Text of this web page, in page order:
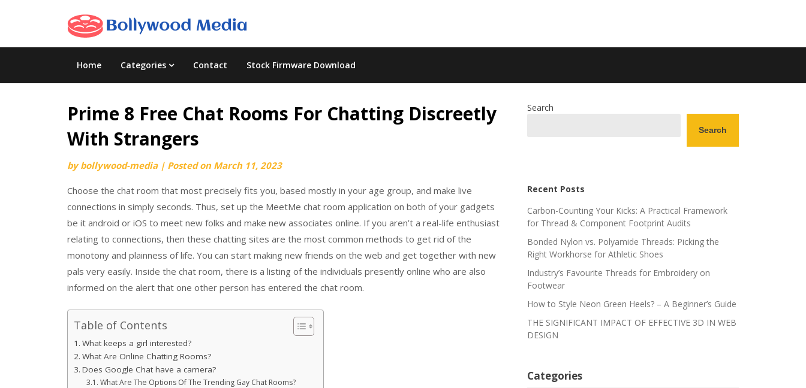
Home Categories Contact Stock Firmware Download
Prime 8 Free Chat Rooms For Chatting Discreetly
With Strangers
bybollywood-media | Posted on March 11, 2023
Choose the chat room that most precisely fits you, based mostly in your age group, and make live
connections in simply seconds. Thus, set up the MeetMe chat room application on both of your gadgets
be it android or iOS to meet new folks and make new associates online. If you aren’t a real-life enthusiast
relating to connections, then these chatting sites are the most common methods to get rid of the
monotony and plainness of life. You can start making new friends on the web and get together with new
pals very easily. Inside the chat room, there is a listing of the individuals presently online who are also
informed on the alert that one other person has entered the chat room.
Table of Contents
What keeps a girl interested?
What Are Online Chatting Rooms?
Does Google Chat have a camera?
What Are The Options Of The Trending Gay Chat Rooms?
Search
Search
Recent Posts
Carbon-Counting Your Kicks: A Practical Framework
for Thread & Component Footprint Audits
Bonded Nylon vs. Polyamide Threads: Picking the
Right Workhorse for Athletic Shoes
Industry’s Favourite Threads for Embroidery on
Footwear
How to Style Neon Green Heels? – A Beginner’s Guide
THE SIGNIFICANT IMPACT OF EFFECTIVE 3D IN WEB
DESIGN
Categories